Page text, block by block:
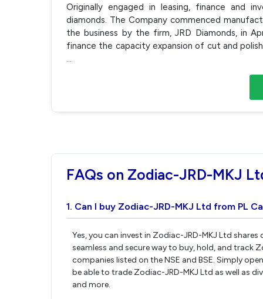
Originally engaged in leasing, finance and
diamonds. The Company commenced
the business by the firm, JRD Diamonds, in
finance the capacity expansion of cut and
...
FAQs on Zodiac-JRD-MKJ
1. Can I buy Zodiac-JRD-MKJ Ltd from PL
Yes, you can invest in Zodiac-JRD-MKJ Ltd
seamless and secure way to buy, hold, and track
companies listed on the NSE and BSE. Simply
be able to trade Zodiac-JRD-MKJ Ltd as well as
and more.